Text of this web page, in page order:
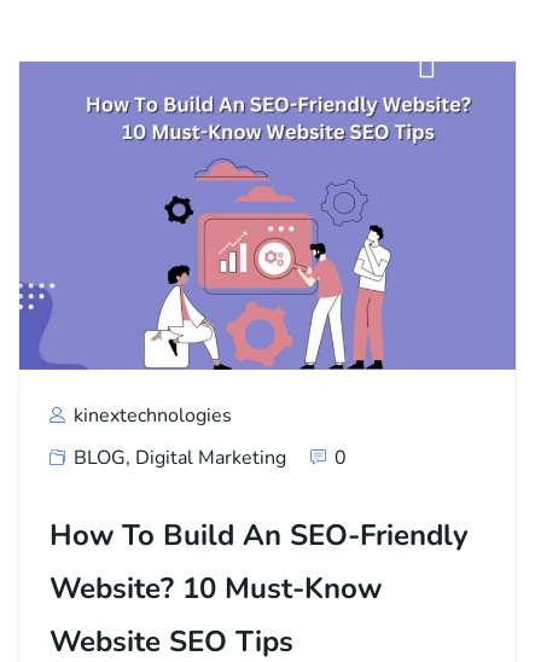
kinextechnologies
BLOG, Digital Marketing 0
How To Build An SEO-Friendly
Website? 10 Must-Know
Website SEO Tips